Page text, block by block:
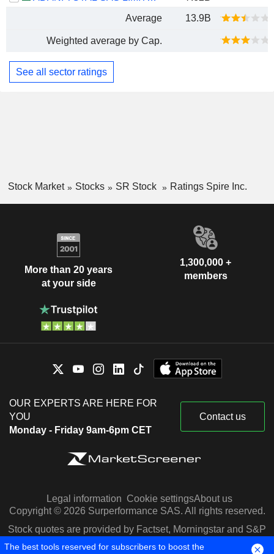
Average
13.9B
Weighted average by Cap.
See all sector ratings
Stock Market Stocks SR Stock Ratings Spire Inc.
More than 20 years
at your side
1,300,000 +
members
OUR EXPERTS ARE HERE FOR
YOU
Monday - Friday 9am-6pm CET
Contact us
Legal information Cookie settingsAbout us
Copyright © 2026 Surperformance SAS. All rights reserved.
Stock quotes are provided by Factset, Morningstar and S&P
Capital IQ
The best tools reserved for subscribers to boost the